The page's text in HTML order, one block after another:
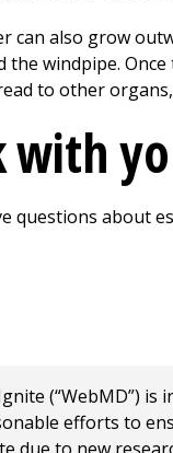
can also grow
the windpipe.
to other
with
questions about
(“WebMD”)
efforts to